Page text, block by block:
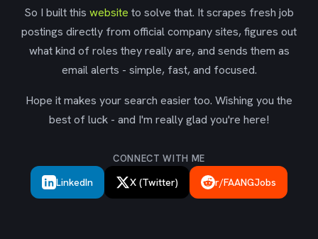
So I built this website to solve that. It scrapes fresh job
postings directly from official company sites, figures out
what kind of roles they really are, and sends them as
email alerts - simple, fast, and focused.
Hope it makes your search easier too. Wishing you the
best of luck - and I'm really glad you're here!
CONNECT WITH ME
LinkedIn X (Twitter) r/FAANGJobs